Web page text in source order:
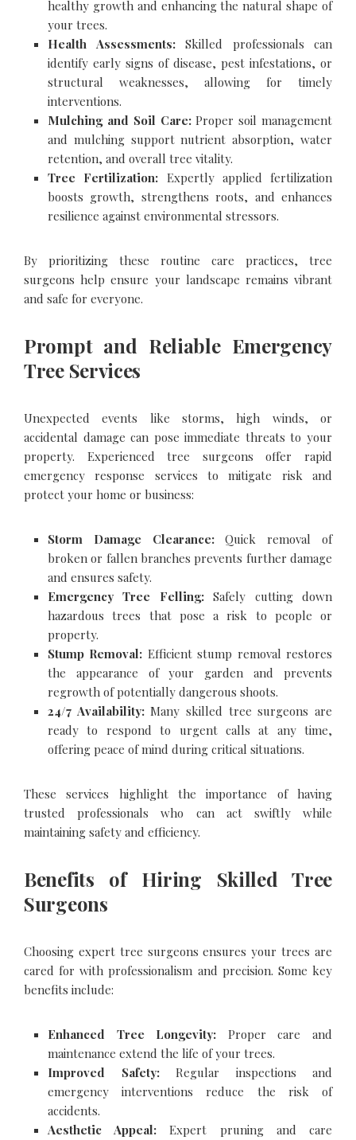
healthy growth and enhancing the natural shape of
your trees.
Health Assessments:Skilled professionals can
identify early signs of disease, pest infestations, or
structural weaknesses, allowing for timely
interventions.
Mulching and Soil Care:Proper soil management
and mulching support nutrient absorption, water
retention, and overall tree vitality.
Tree Fertilization: Expertly applied fertilization
boosts growth, strengthens roots, and enhances
resilience against environmental stressors.
By prioritizing these routine care practices, tree
surgeons help ensure your landscape remains vibrant
and safe for everyone.
Prompt and Reliable Emergency
Tree Services
Unexpected events like storms, high winds, or
accidental damage can pose immediate threats to your
property. Experienced tree surgeons offer rapid
emergency response services to mitigate risk and
protect your home or business:
Storm Damage Clearance:Quick removal of
broken or fallen branches prevents further damage
and ensures safety.
Emergency Tree Felling:Safely cutting down
hazardous trees that pose a risk to people or
property.
Stump Removal: Efficient stump removal restores
the appearance of your garden and prevents
regrowth of potentially dangerous shoots.
24/7 Availability:Many skilled tree surgeons are
ready to respond to urgent calls at any time,
offering peace of mind during critical situations.
These services highlight the importance of having
trusted professionals who can act swiftly while
maintaining safety and efficiency.
Benefits of Hiring Skilled Tree
Surgeons
Choosing expert tree surgeons ensures your trees are
cared for with professionalism and precision. Some key
benefits include:
Enhanced Tree Longevity: Proper care and
maintenance extend the life of your trees.
Improved Safety:Regular inspections and
emergency interventions reduce the risk of
accidents.
Aesthetic Appeal: Expert pruning and care